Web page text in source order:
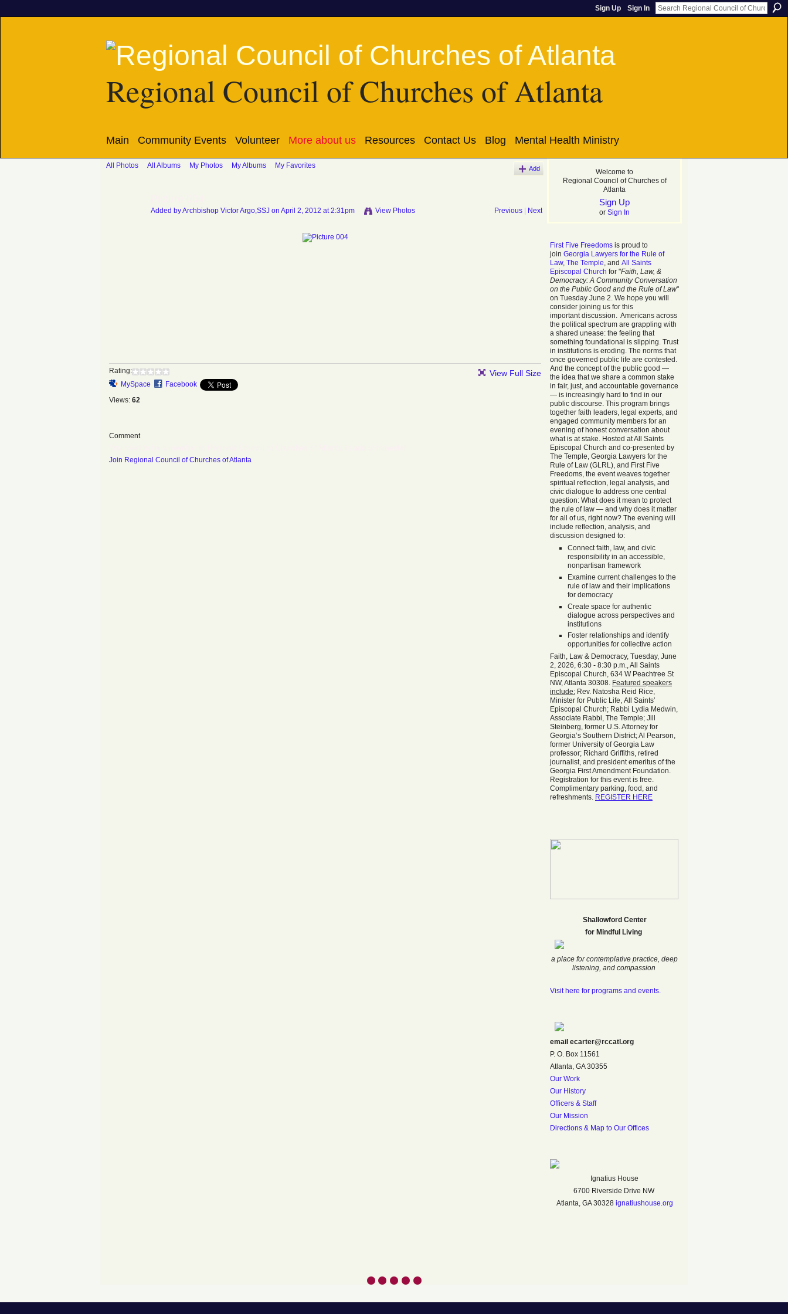
Sign Up Sign In
Regional Council of Churches of Atlanta
Main Community Events Volunteer More about us Resources Contact Us Blog Mental Health Ministry
All Photos All Albums My Photos My Albums My Favorites Add
Added byArchbishop Victor Argo,SSJ on April 2, 2012 at 2:31pm View Photos Previous Next
Rating:
MySpace
Facebook
Views: 62
View Full Size
Comment
Join Regional Council of Churches of Atlanta
Welcome to
Regional Council of Churches of
Atlanta
Sign Up
or Sign In
First Five Freedoms is proud to
join Georgia Lawyers for the Rule of
Law, The Temple, and All Saints
Episcopal Church for "Faith, Law, &
Democracy: A Community Conversation
on the Public Good and the Rule of Law"
on Tuesday June 2. We hope you will
consider joining us for this
important discussion. Americans across
the political spectrum are grappling with
a shared unease: the feeling that
something foundational is slipping. Trust
in institutions is eroding. The norms that
once governed public life are contested.
And the concept of the public good —
the idea that we share a common stake
in fair, just, and accountable governance
— is increasingly hard to find in our
public discourse. This program brings
together faith leaders, legal experts, and
engaged community members for an
evening of honest conversation about
what is at stake. Hosted at All Saints
Episcopal Church and co-presented by
The Temple, Georgia Lawyers for the
Rule of Law (GLRL), and First Five
Freedoms, the event weaves together
spiritual reflection, legal analysis, and
civic dialogue to address one central
question: What does it mean to protect
the rule of law — and why does it matter
for all of us, right now? The evening will
include reflection, analysis, and
discussion designed to:
Connect faith, law, and civic
responsibility in an accessible,
nonpartisan framework
Examine current challenges to the
rule of law and their implications
for democracy
Create space for authentic
dialogue across perspectives and
institutions
Foster relationships and identify
opportunities for collective action
Faith, Law & Democracy, Tuesday, June
2, 2026, 6:30 - 8:30 p.m., All Saints
Episcopal Church, 634 W Peachtree St
NW, Atlanta 30308. Featured speakers
include: Rev. Natosha Reid Rice,
Minister for Public Life, All Saints’
Episcopal Church; Rabbi Lydia Medwin,
Associate Rabbi, The Temple; Jill
Steinberg, former U.S. Attorney for
Georgia’s Southern District; Al Pearson,
former University of Georgia Law
professor; Richard Griffiths, retired
journalist, and president emeritus of the
Georgia First Amendment Foundation.
Registration for this event is free.
Complimentary parking, food, and
refreshments. REGISTER HERE
Shallowford Center
for Mindful Living
a place for contemplative practice, deep
listening, and compassion
Visit here for programs and events.
email ecarter@rccatl.org
P. O. Box 11561
Atlanta, GA 30355
Our Work
Our History
Officers & Staff
Our Mission
Directions & Map to Our Offices
Ignatius House
6700 Riverside Drive NW
Atlanta, GA 30328 ignatiushouse.org